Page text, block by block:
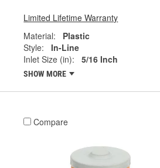
Limited Lifetime Warranty
Material:
Plastic
Style:
In-Line
Inlet Size (in):
5/16 Inch
SHOW MORE
Compare